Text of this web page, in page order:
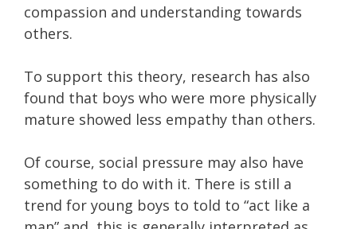
compassion and understanding towards
others.
To support this theory, research has also
found that boys who were more physically
mature showed less empathy than others.
Of course, social pressure may also have
something to do with it. There is still a
trend for young boys to told to “act like a